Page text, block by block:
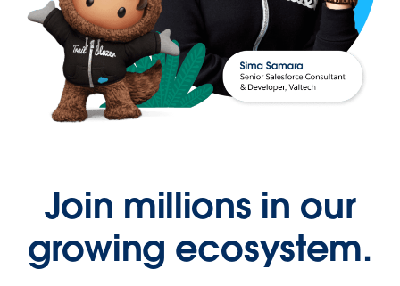
Join millions in our
growing ecosystem.